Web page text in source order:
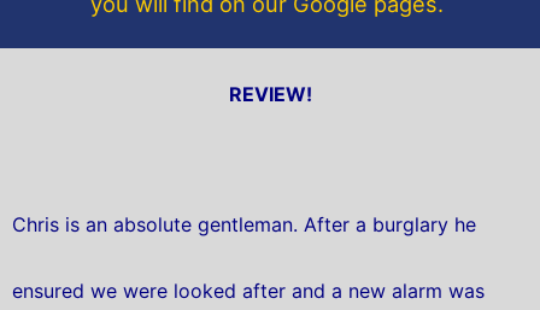
REVIEW!
Chris is an absolute gentleman. After a burglary he
ensured we were looked after and a new alarm was